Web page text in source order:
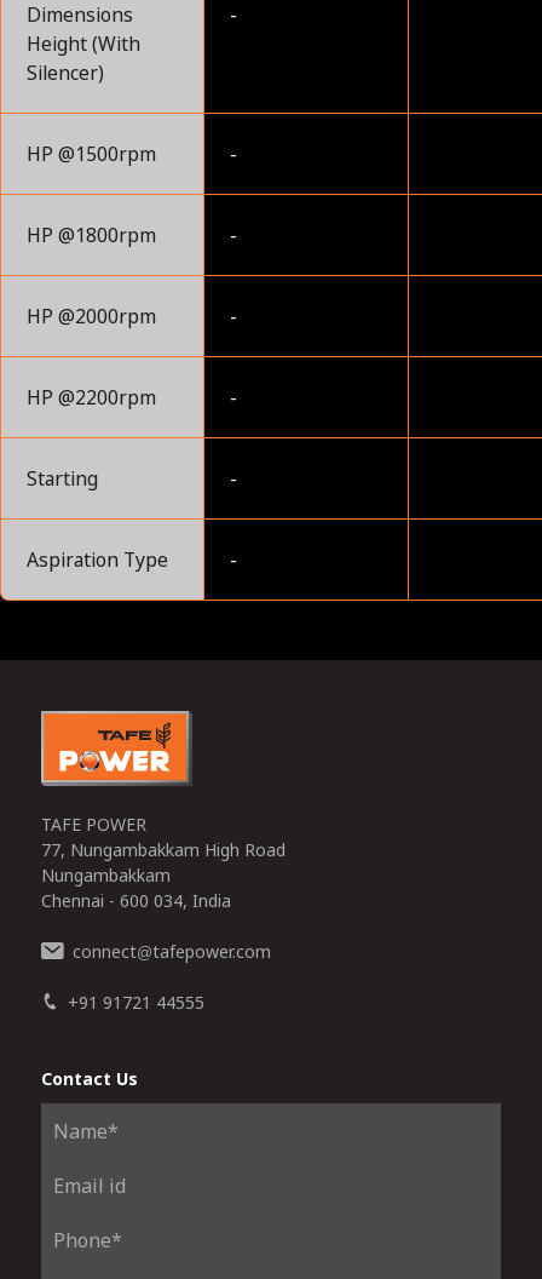
Dimensions
Height (With
Silencer)
-
HP @1500rpm -
HP @1800rpm -
HP @2000rpm -
HP @2200rpm -
Starting -
Aspiration Type -
TAFE POWER
77, Nungambakkam High Road
Nungambakkam
Chennai - 600 034, India
connect@tafepower.com
+91 91721 44555
Contact Us